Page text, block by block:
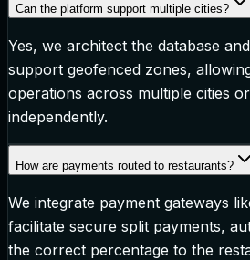
Can the platform support multiple cities?
Yes, we architect the database
support geofenced zones,
operations across multiple cities
independently.
How are payments routed to restaurants?
We integrate payment gateways
facilitate secure split payments,
the correct percentage to the